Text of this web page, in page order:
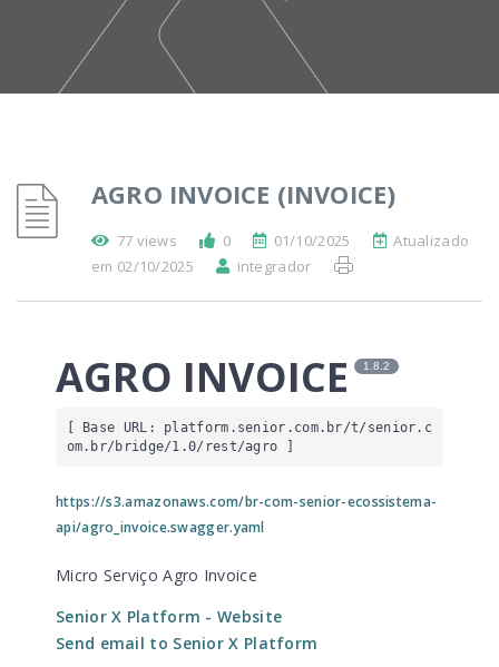
AGRO INVOICE (INVOICE)
77 views 0 01/10/2025
Atualizado
em 02/10/2025
integrador
AGRO INVOICE 1.8.2
[ Base URL: platform.senior.com.br/t/senior.c
om.br/bridge/1.0/rest/agro ]
https://s3.amazonaws.com/br-com-senior-ecossistema-
api/agro_invoice.swagger.yaml
Micro Serviço Agro Invoice
Senior X Platform - Website
Send email to Senior X Platform